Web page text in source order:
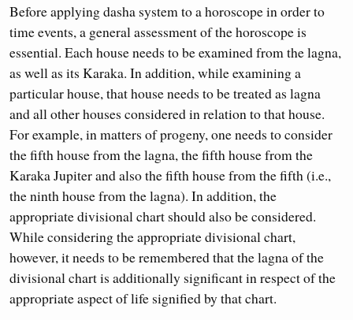
Before applying dasha system to a horoscope in order to
time events, a general assessment of the horoscope is
essential. Each house needs to be examined from the lagna,
as well as its Karaka. In addition, while examining a
particular house, that house needs to be treated as lagna
and all other houses considered in relation to that house.
For example, in matters of progeny, one needs to consider
the fifth house from the lagna, the fifth house from the
Karaka Jupiter and also the fifth house from the fifth (i.e.,
the ninth house from the lagna). In addition, the
appropriate divisional chart should also be considered.
While considering the appropriate divisional chart,
however, it needs to be remembered that the lagna of the
divisional chart is additionally significant in respect of the
appropriate aspect of life signified by that chart.